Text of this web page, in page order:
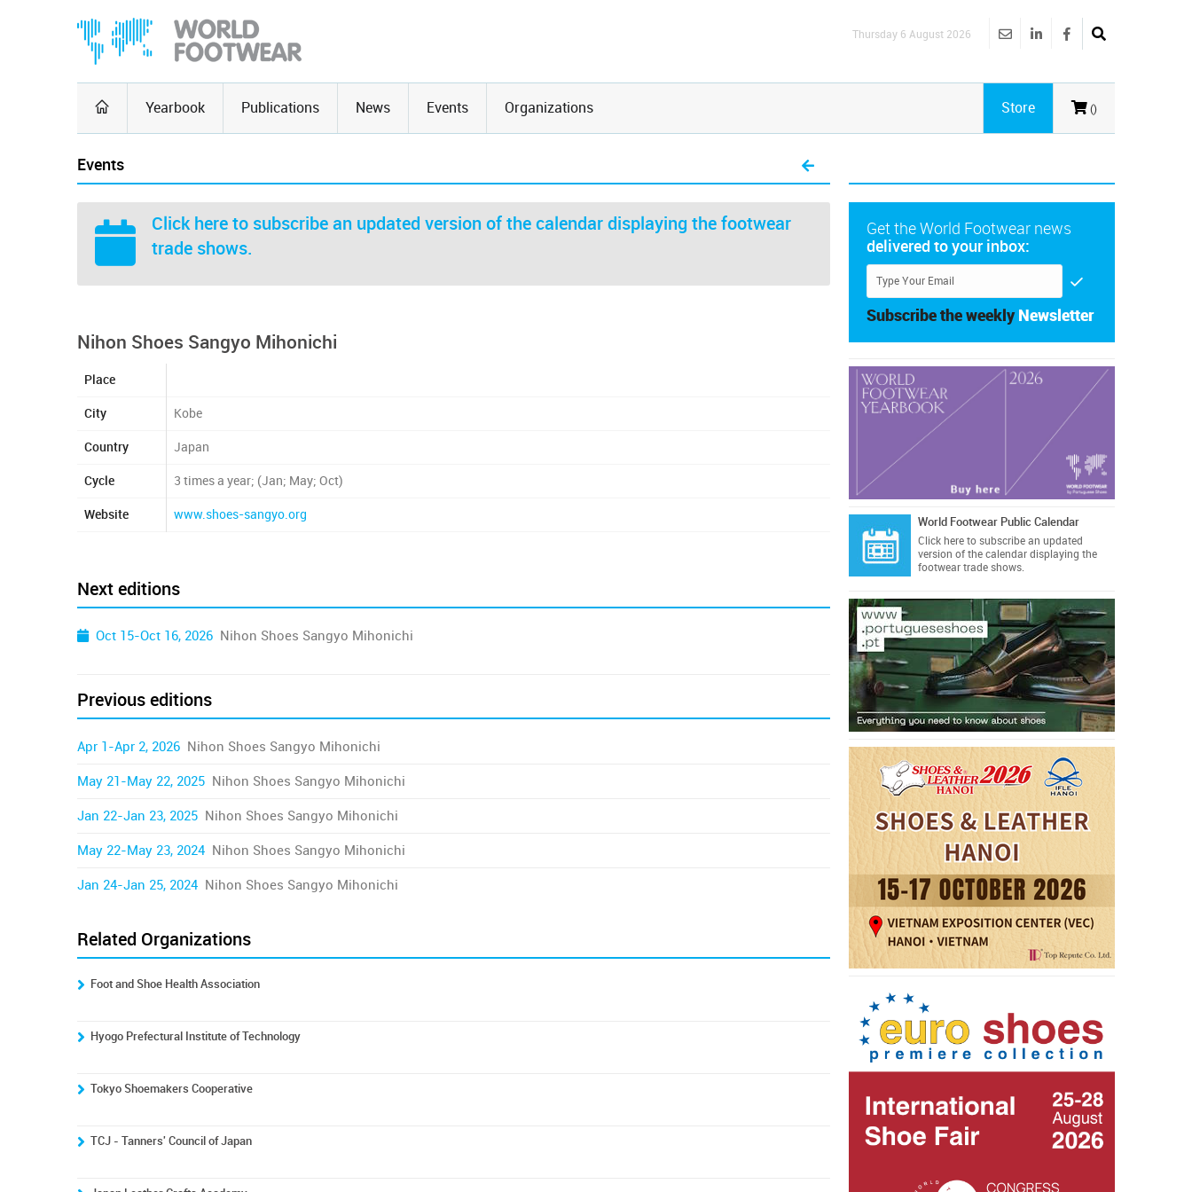
Thursday 6 August 2026
Yearbook Publications News Events Organizations ()
Store
Events
Click here to subscribe an updated version of the calendar displaying the footwear
trade shows.
Nihon Shoes Sangyo Mihonichi
Place
City Kobe
Country Japan
Cycle 3 times a year; (Jan; May; Oct)
Website www.shoes-sangyo.org
Next editions
Oct 15-Oct 16, 2026 Nihon Shoes Sangyo Mihonichi
Previous editions
Apr 1-Apr 2, 2026 Nihon Shoes Sangyo Mihonichi
May 21-May 22, 2025 Nihon Shoes Sangyo Mihonichi
Jan 22-Jan 23, 2025 Nihon Shoes Sangyo Mihonichi
May 22-May 23, 2024 Nihon Shoes Sangyo Mihonichi
Jan 24-Jan 25, 2024 Nihon Shoes Sangyo Mihonichi
Related Organizations
Foot and Shoe Health Association
Hyogo Prefectural Institute of Technology
Tokyo Shoemakers Cooperative
TCJ - Tanners' Council of Japan
Get the World Footwear news
delivered to your inbox:
Subscribe the weekly Newsletter
World Footwear Public Calendar
Click hereto subscribe an updated
version of the calendar displaying the
footwear trade shows.